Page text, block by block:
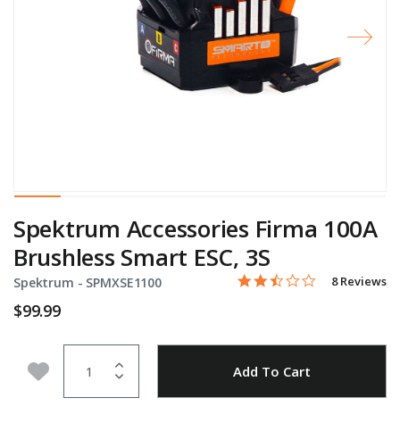
Spektrum Accessories Firma 100A
Brushless Smart ESC, 3S
Spektrum - Item No.
SPMXSE1100 5 out of 5 Customer
2.5 star
8 Reviews
$99.99
Add to Wishlist Add To Cart